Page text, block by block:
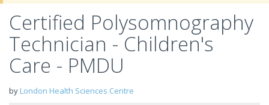
Certified Polysomnography
Technician - Children's
Care - PMDU
by London Health Sciences Centre